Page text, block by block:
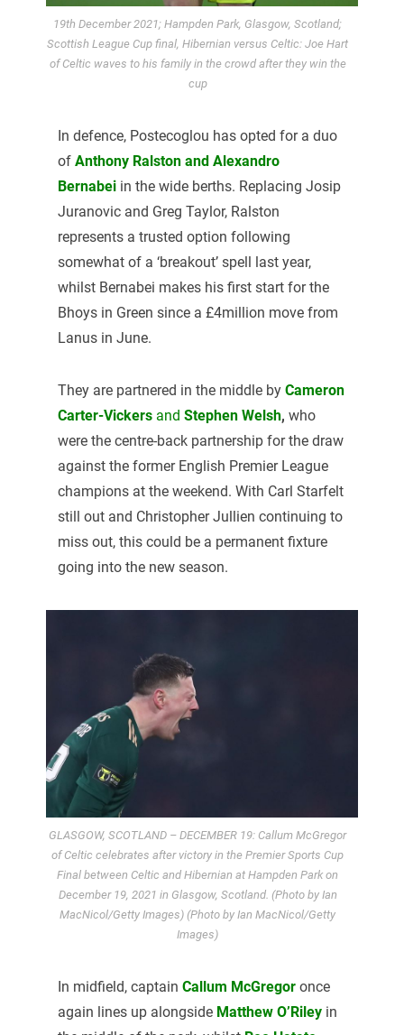
19th December 2021; Hampden Park, Glasgow, Scotland;
Scottish League Cup final, Hibernian versus Celtic: Joe Hart
of Celtic waves to his family in the crowd after they win the
cup
In defence, Postecoglou has opted for a duo
of Anthony Ralston and Alexandro
Bernabei in the wide berths. Replacing Josip
Juranovic and Greg Taylor, Ralston
represents a trusted option following
somewhat of a ‘breakout’ spell last year,
whilst Bernabei makes his first start for the
Bhoys in Green since a £4million move from
Lanus in June.
They are partnered in the middle by Cameron
Carter-Vickers and Stephen Welsh, who
were the centre-back partnership for the draw
against the former English Premier League
champions at the weekend. With Carl Starfelt
still out and Christopher Jullien continuing to
miss out, this could be a permanent fixture
going into the new season.
GLASGOW, SCOTLAND – DECEMBER 19: Callum McGregor
of Celtic celebrates after victory in the Premier Sports Cup
Final between Celtic and Hibernian at Hampden Park on
December 19, 2021 in Glasgow, Scotland. (Photo by Ian
MacNicol/Getty Images) (Photo by Ian MacNicol/Getty
Images)
In midfield, captain Callum McGregoronce
again lines up alongside Matthew O’Riley in